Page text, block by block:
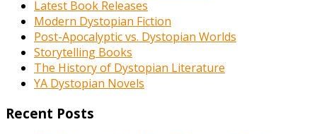
Latest Book Releases
Modern Dystopian Fiction
Post-Apocalyptic vs. Dystopian Worlds
Storytelling Books
The History of Dystopian Literature
YA Dystopian Novels
Recent Posts